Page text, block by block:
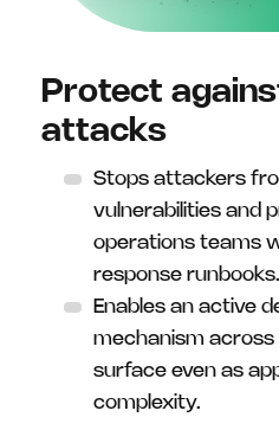
Protect
attacks
Stops attackers
vulnerabilities and
operations teams
response runbooks.
Enables an active
mechanism
surface even as
complexity.